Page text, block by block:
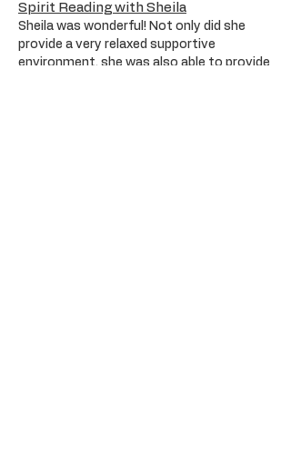
Spirit Reading with Sheila
Sheila was wonderful! Not only did she
provide a very relaxed supportive
environment, she was also able to provide